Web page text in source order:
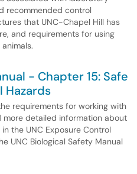
recommended control
that UNC-Chapel Hill has
and requirements for using
- Chapter 15: Safe
Hazards
requirements for working with
more detailed information about
the UNC Exposure Control
UNC Biological Safety Manual